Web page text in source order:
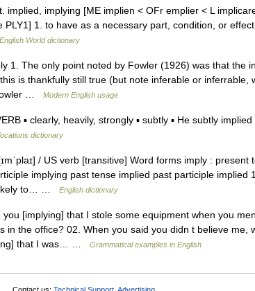
implied, implying [ME implien < OFr emplier < L
PLY1] 1. to have as a necessary part, condition, or
English World dictionary
1. The only point noted by Fowler (1926) was that the
is thankfully still true (but note inferable or inferrable,
…
Modern English usage
▪ clearly, heavily, strongly ▪ subtly ▪ He subtly
dictionary
/ US verb [transitive] Word forms imply : present
implying past tense implied past participle implied
to… …
English dictionary
[implying] that I stole some equipment when you
in the office? 02. When you said you didn t believe me,
that I was… …
Grammatical examples in English